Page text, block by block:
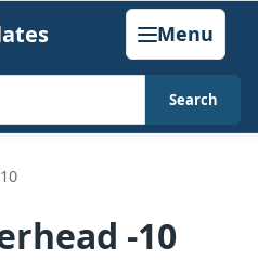
Menu
Search
-10